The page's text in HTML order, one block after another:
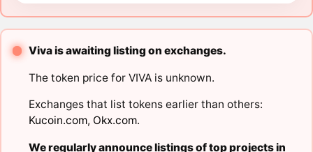
Viva is awaiting listing on exchanges.
The token price for VIVA is unknown.
Exchanges that list tokens earlier than others:
Kucoin.com, Okx.com.
We regularly announce listings of top projects in